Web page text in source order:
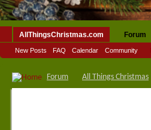
AllThingsChristmas.com Forum
New Posts FAQ Calendar Community
Forum All Things Christmas